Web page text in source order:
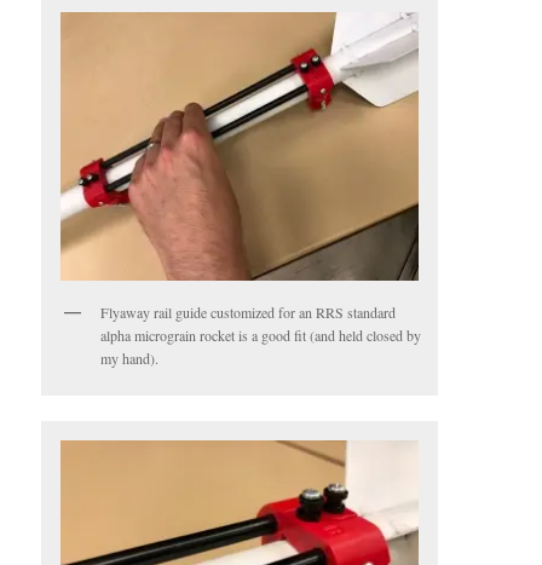
Flyaway rail guide customized for an RRS standard
alpha micrograin rocket is a good fit (and held closed by
my hand).